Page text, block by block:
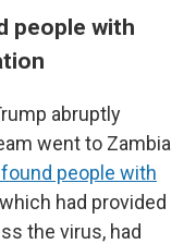
people with
abruptly
went to Zambia
people with
had provided
the virus, had